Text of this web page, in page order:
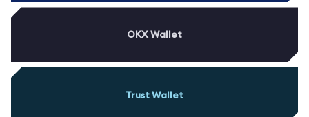
OKX Wallet
Trust Wallet